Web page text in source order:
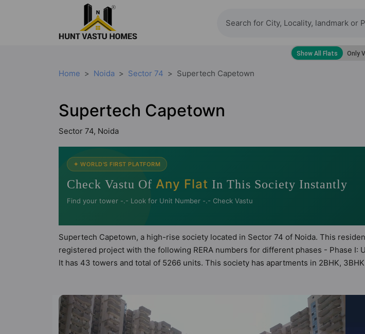
Home Noida Sector 74 Supertech Capetown
Supertech Capetown
Sector 74, Noida
✦ WORLD'S FIRST PLATFORM
Check Vastu Of Any Flat In This Society Instantly
Find your tower -.- Look for Unit Number -.- Check Vastu
Supertech Capetown, a high-rise society located in Sector 74 of Noida. This
registered project with the following RERA numbers for different phases - Phase I:
It has 43 towers and total of 5266 units. This society has apartments in 2BHK,
compliant apartments that meets the criteria set by Hunt Vastu Homes. It makes
designed keeping the modern urbane sensibilities in mind and as such boasts a
not only add great value to the property but to the lifestyle of the residents too: 24
Court, Banquet Hall, Basketball Court, Billiards / Pool, Cafeteria / Food Court and